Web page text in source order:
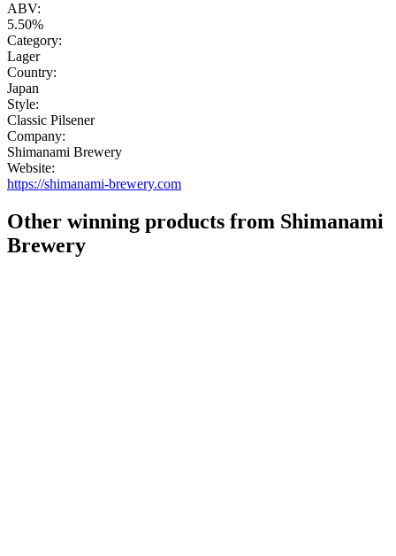
ABV:
5.50%
Category:
Lager
Country:
Japan
Style:
Classic Pilsener
Company:
Shimanami Brewery
Website:
https://shimanami-brewery.com
Other winning products from Shimanami
Brewery